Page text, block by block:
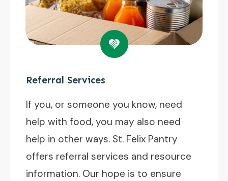
Referral Services
If you, or someone you know, need
help with food, you may also need
help in other ways. St. Felix Pantry
offers referral services and resource
information. Our hope is to ensure